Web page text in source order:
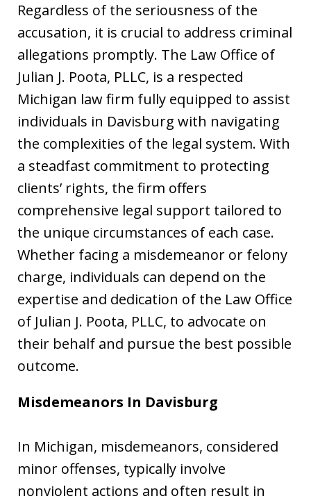
Regardless of the seriousness of the
accusation, it is crucial to address criminal
allegations promptly. The Law Office of
Julian J. Poota, PLLC, is a respected
Michigan law firm fully equipped to assist
individuals in Davisburg with navigating
the complexities of the legal system. With
a steadfast commitment to protecting
clients’ rights, the firm offers
comprehensive legal support tailored to
the unique circumstances of each case.
Whether facing a misdemeanor or felony
charge, individuals can depend on the
expertise and dedication of the Law Office
of Julian J. Poota, PLLC, to advocate on
their behalf and pursue the best possible
outcome.
Misdemeanors In Davisburg
In Michigan, misdemeanors, considered
minor offenses, typically involve
nonviolent actions and often result in